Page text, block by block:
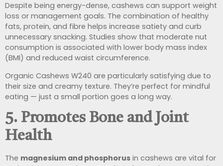
Despite being energy-dense, cashews can support weight
loss or management goals. The combination of healthy
fats, protein, and fibre helps increase satiety and curb
unnecessary snacking. Studies show that moderate nut
consumption is associated with lower body mass index
(BMI) and reduced waist circumference.
Organic Cashews W240 are particularly satisfying due to
their size and creamy texture. They’re perfect for mindful
eating — just a small portion goes a long way.
5. Promotes Bone and Joint
Health
The magnesium and phosphorus in cashews are vital for